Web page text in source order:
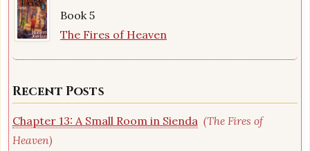
Book 5
The Fires of Heaven
Recent Posts
Chapter 13: A Small Room in Sienda (The Fires of
Heaven)